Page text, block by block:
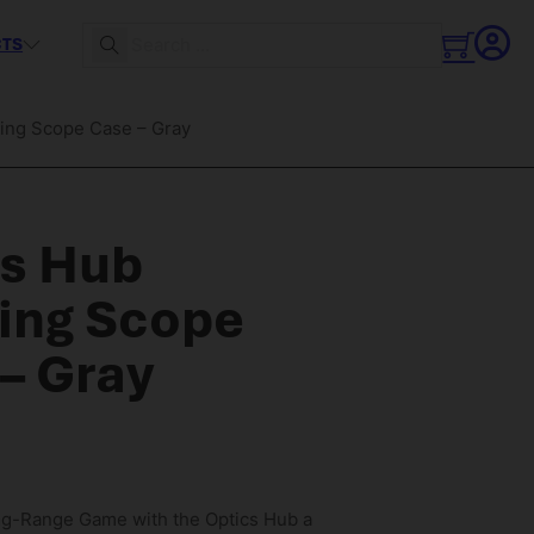
Search
Scope Case – Gray
Hub
Scope
Gray
Range Game with the Optics Hub a